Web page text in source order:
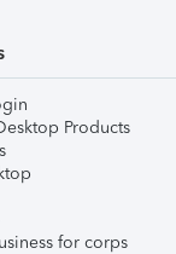
Products
for corps